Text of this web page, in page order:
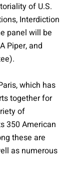
of U.S.
Interdiction
panel will be
Piper, and
which has
together for
of
350 American
these are
as numerous